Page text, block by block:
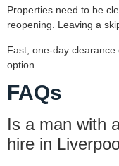
Properties need to be
reopening. Leaving a
Fast, one-day
option.
FAQs
Is a man with
hire in